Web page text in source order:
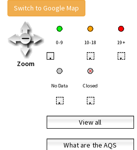
Switch to Google Map
Zoom
0-9 10-18 19+
• • •
No Data Closed
• •
View all
What are the AQS